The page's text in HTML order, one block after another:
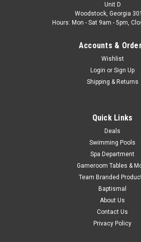
Unit D
Woodstock, Georgia
Hours: Mon - Sat 9am - 5pm,
Accounts &
Wishlist
Login or Sign Up
Shipping & Returns
Quick Links
Deals
Swimming Pools
Spa Department
Gameroom Tables &
Team Branded
Baptismal
About Us
Contact Us
Privacy Policy